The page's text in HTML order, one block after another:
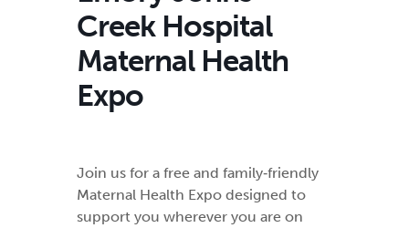
Creek Hospital
Maternal Health
Expo
Join us for a free and family‑friendly
Maternal Health Expo designed to
support you wherever you are on